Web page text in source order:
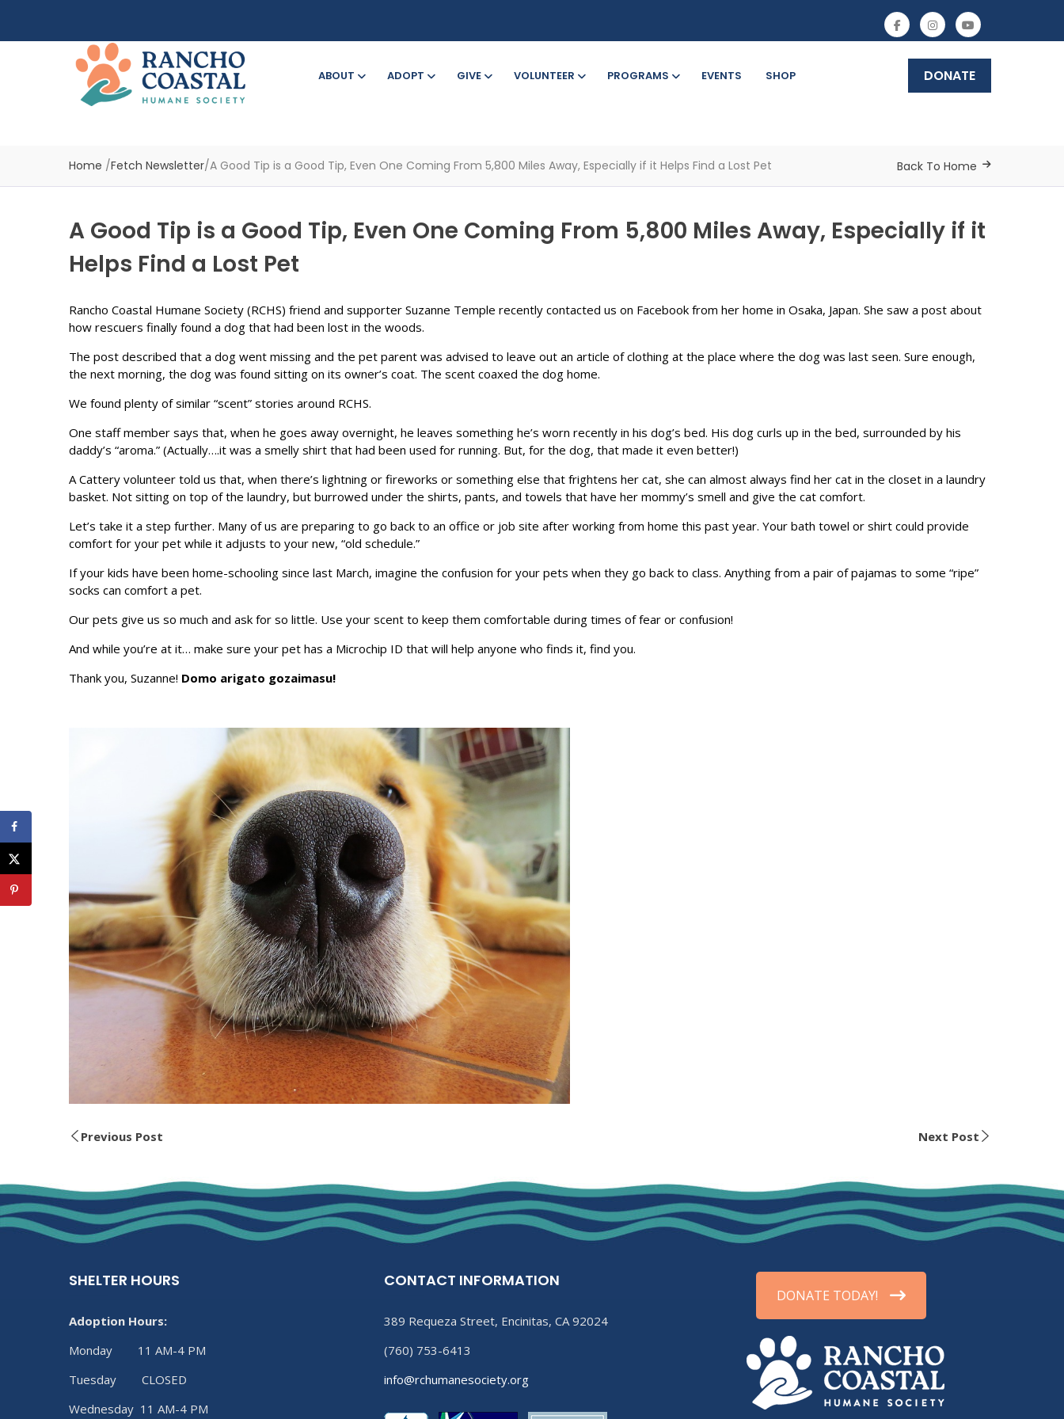
ABOUT ADOPT GIVE VOLUNTEER PROGRAMS EVENTS SHOP DONATE
Home /Fetch Newsletter/A Good Tip is a Good Tip, Even One Coming From 5,800 Miles Away, Especially if it Helps Find a Lost Pet Back To Home
A Good Tip is a Good Tip, Even One Coming From 5,800 Miles Away, Especially if it
Helps Find a Lost Pet
Rancho Coastal Humane Society (RCHS) friend and supporter Suzanne Temple recently contacted us on Facebook from her home in Osaka, Japan. She saw a post about
how rescuers finally found a dog that had been lost in the woods.
The post described that a dog went missing and the pet parent was advised to leave out an article of clothing at the place where the dog was last seen. Sure enough,
the next morning, the dog was found sitting on its owner’s coat. The scent coaxed the dog home.
We found plenty of similar “scent” stories around RCHS.
One staff member says that, when he goes away overnight, he leaves something he’s worn recently in his dog’s bed. His dog curls up in the bed, surrounded by his
daddy’s “aroma.” (Actually….it was a smelly shirt that had been used for running. But, for the dog, that made it even better!)
A Cattery volunteer told us that, when there’s lightning or fireworks or something else that frightens her cat, she can almost always find her cat in the closet in a laundry
basket. Not sitting on top of the laundry, but burrowed under the shirts, pants, and towels that have her mommy’s smell and give the cat comfort.
Let’s take it a step further. Many of us are preparing to go back to an office or job site after working from home this past year. Your bath towel or shirt could provide
comfort for your pet while it adjusts to your new, “old schedule.”
If your kids have been home-schooling since last March, imagine the confusion for your pets when they go back to class. Anything from a pair of pajamas to some “ripe”
socks can comfort a pet.
Our pets give us so much and ask for so little. Use your scent to keep them comfortable during times of fear or confusion!
And while you’re at it… make sure your pet has a Microchip ID that will help anyone who finds it, find you.
Thank you, Suzanne! Domo arigato gozaimasu!
Previous Post Next Post
SHELTER HOURS
Adoption Hours:
Monday 11 AM-4 PM
Tuesday CLOSED
Wednesday 11 AM-4 PM
CONTACT INFORMATION
389 Requeza Street, Encinitas, CA 92024
(760) 753-6413
info@rchumanesociety.org
DONATE TODAY!